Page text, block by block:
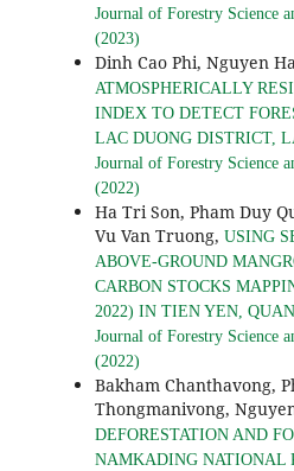
Journal of Forestry Science
(2023)
Dinh Cao Phi, Nguyen
ATMOSPHERICALLY
INDEX TO DETECT
LAC DUONG DISTRICT,
Journal of Forestry Science
(2022)
Ha Tri Son, Pham Duy
Vu Van Truong, USING
ABOVE-GROUND
CARBON STOCKS
2022) IN TIEN YEN,
Journal of Forestry Science
(2022)
Bakham Chanthavong,
Thongmanivong,
DEFORESTATION AND
NAMKADING NATIONAL